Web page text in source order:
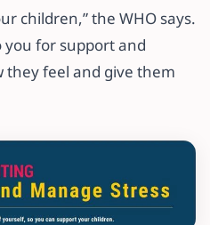
children,” the WHO says.
you for support and
they feel and give them